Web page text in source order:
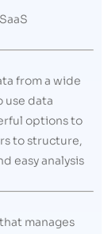
from a wide
use data
options to
to structure,
easy analysis
manages